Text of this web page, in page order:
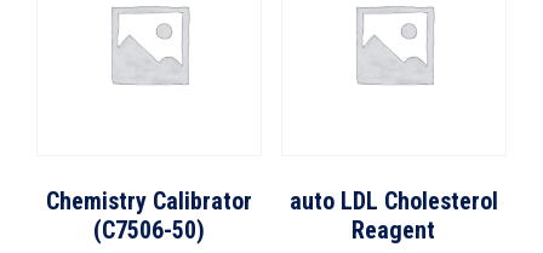
Chemistry Calibrator
(C7506-50)
auto LDL Cholesterol
Reagent